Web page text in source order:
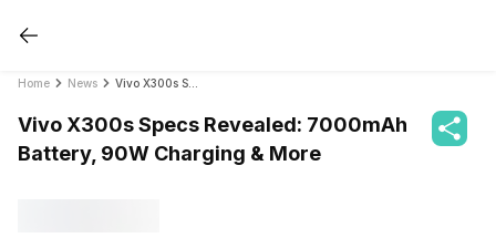
Home News
Vivo X300s Specs Revealed: 7000mAh
Battery, 90W Charging & More